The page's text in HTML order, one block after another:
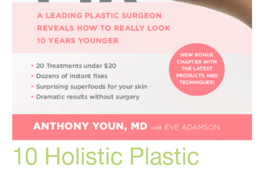
10 Holistic Plastic